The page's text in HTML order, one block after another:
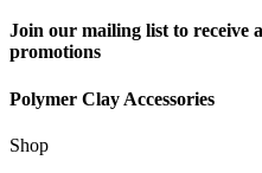
Join our mailing list to receive
promotions
Polymer Clay Accessories
Shop